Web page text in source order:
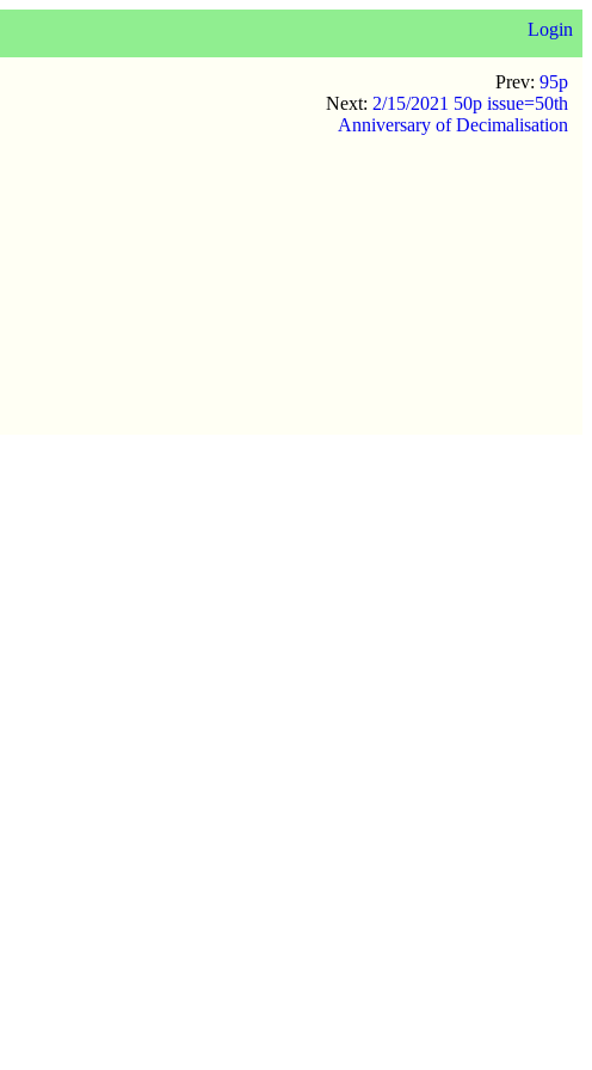
Login
Prev: 95p
Next: 2/15/2021 50p issue=50th
Anniversary of Decimalisation